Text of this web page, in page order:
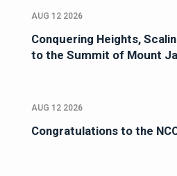
AUG 12 2026
Conquering Heights,
to the Summit of Mount
AUG 12 2026
Congratulations to the